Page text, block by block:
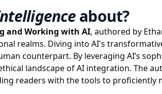
about?
and Working with AI, authored by
realms. Diving into AI's
counterpart. By leveraging AI’s
landscape of AI integration. The
readers with the tools to proficiently